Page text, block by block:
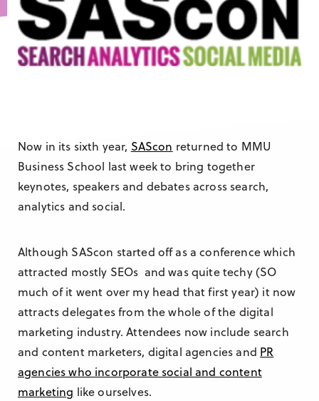
Now in its sixth year, SAScon returned to MMU
Business School last week to bring together
keynotes, speakers and debates across search,
analytics and social.
Although SAScon started off as a conference which
attracted mostly SEOs and was quite techy (SO
much of it went over my head that first year) it now
attracts delegates from the whole of the digital
marketing industry. Attendees now include search
and content marketers, digital agencies and PR
agencies who incorporate social and content
marketing like ourselves.
Training
France
Germany